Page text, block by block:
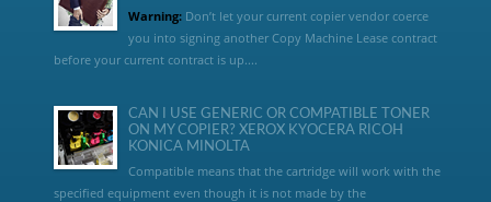
Warning:Don’t let your current copier vendor coerce
you into signing another Copy Machine Lease contract
before your current contract is up....
CAN I USE GENERIC OR COMPATIBLE TONER
ON MY COPIER? XEROX KYOCERA RICOH
KONICA MINOLTA
Compatible means that the cartridge will work with the
specified equipment even though it is not made by the